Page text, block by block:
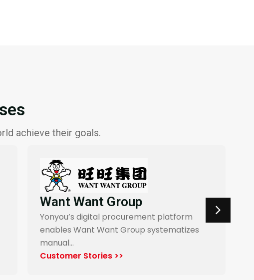
achieve their goals.
Wolong Electric Drive
Yonyou powers a digital procurement
platform for Wolong Electric Drive,…
Customer Stories >>